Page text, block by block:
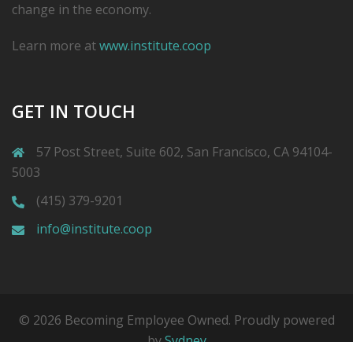
change in the economy.
Learn more atwww.institute.coop
GET IN TOUCH
57 Post Street, Suite 602, San Francisco, CA 94104-
5003
(415) 379-9201
info@institute.coop
© 2026 Becoming Employee Owned. Proudly powered